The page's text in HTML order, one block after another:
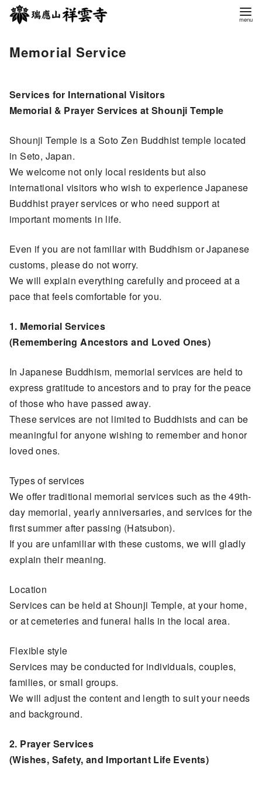
Memorial Service
Services for International Visitors
Memorial & Prayer Services at Shounji Temple
Shounji Temple is a Soto Zen Buddhist temple located
in Seto, Japan.
We welcome not only local residents but also
international visitors who wish to experience Japanese
Buddhist prayer services or who need support at
important moments in life.
Even if you are not familiar with Buddhism or Japanese
customs, please do not worry.
We will explain everything carefully and proceed at a
pace that feels comfortable for you.
1. Memorial Services
(Remembering Ancestors and Loved Ones)
In Japanese Buddhism, memorial services are held to
express gratitude to ancestors and to pray for the peace
of those who have passed away.
These services are not limited to Buddhists and can be
meaningful for anyone wishing to remember and honor
loved ones.
Types of services
We offer traditional memorial services such as the 49th-
day memorial, yearly anniversaries, and services for the
first summer after passing (Hatsubon).
If you are unfamiliar with these customs, we will gladly
explain their meaning.
Location
Services can be held at Shounji Temple, at your home,
or at cemeteries and funeral halls in the local area.
Flexible style
Services may be conducted for individuals, couples,
families, or small groups.
We will adjust the content and length to suit your needs
and background.
2. Prayer Services
(Wishes, Safety, and Important Life Events)